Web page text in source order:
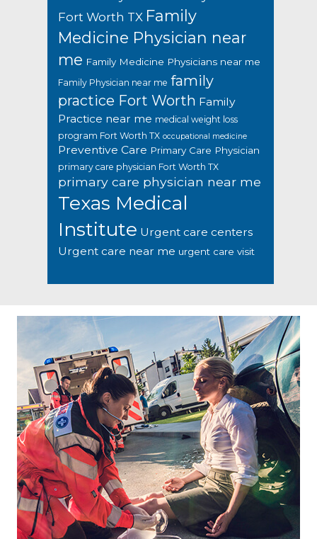
Fort Worth TX Family
Medicine Physician near
me Family Medicine Physicians near me
Family Physician near me family
practice Fort Worth Family
Practice near me medical weight loss
program Fort Worth TX occupational medicine
Preventive Care Primary Care Physician
primary care physician Fort Worth TX
primary care physician near me
Texas Medical
Institute Urgent care centers
Urgent care near me urgent care visit
Footer